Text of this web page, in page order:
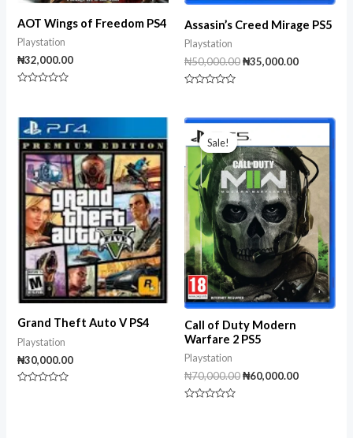
AOT Wings of Freedom PS4
Playstation
₦32,000.00
of
5
Assasin’s Creed Mirage PS5
Playstation
₦50,000.00₦35,000.00
of
Grand Theft Auto V PS4
Playstation
₦30,000.00
Sale!
Sale!
Call of Duty Modern
Warfare 2 PS5
Playstation
₦70,000.00
Original
price
was:
₦70,000.00.
₦60,000.00
Current
is: